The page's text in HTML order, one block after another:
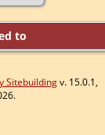
to
Sitebuildingv. 15.0.1,